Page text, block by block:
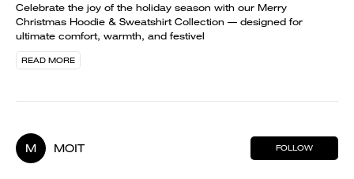
Celebrate the joy of the holiday season with our Merry
Christmas Hoodie & Sweatshirt Collection — designed for
ultimate comfort, warmth, and festivel
READ MORE
M MOIT FOLLOW